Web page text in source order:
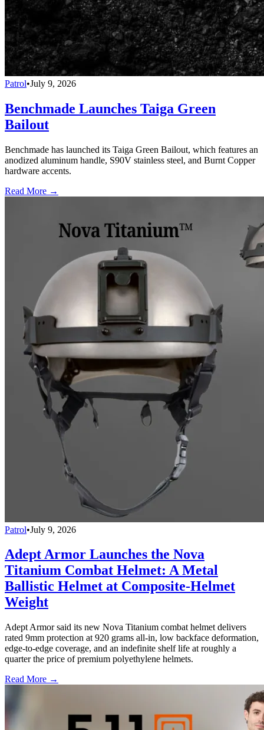
Patrol•July 9, 2026
Benchmade Launches Taiga Green
Bailout
Benchmade has launched its Taiga Green Bailout, which features an
anodized aluminum handle, S90V stainless steel, and Burnt Copper
hardware accents.
Read More →
Patrol•July 9, 2026
Adept Armor Launches the Nova
Titanium Combat Helmet: A Metal
Ballistic Helmet at Composite-Helmet
Weight
Adept Armor said its new Nova Titanium combat helmet delivers
rated 9mm protection at 920 grams all-in, low backface deformation,
edge-to-edge coverage, and an indefinite shelf life at roughly a
quarter the price of premium polyethylene helmets.
Read More →